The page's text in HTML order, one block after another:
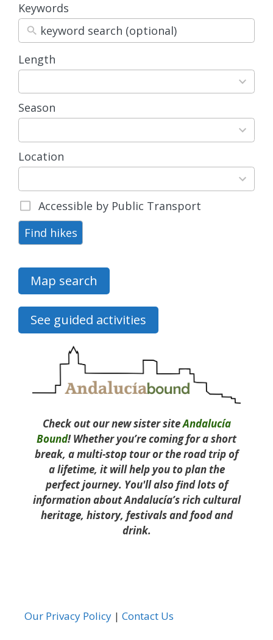
Keywords
Length
3
results
available
Season
4
results
available
Location
15
results
available
Accessible by Public Transport
Find hikes
Map search
See guided activities
Check out our new sister siteAndalucía
Bound! Whether you’re coming for a short
break, a multi-stop tour or the road trip of
a lifetime, it will help you to plan the
perfect journey. You'll also find lots of
information about Andalucía’s rich cultural
heritage, history, festivals and food and
drink.
Our Privacy Policy | Contact Us